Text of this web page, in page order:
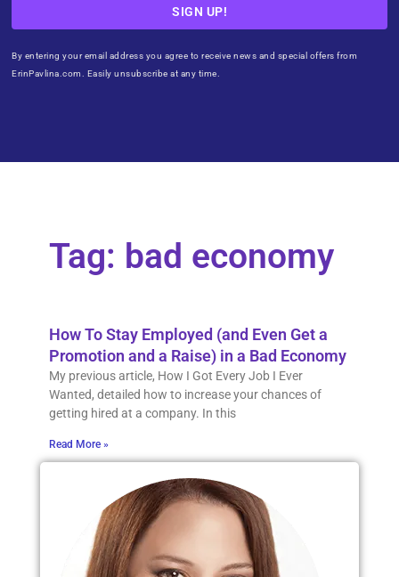
SIGN UP!
By entering your email address you agree to receive news and special offers from
ErinPavlina.com. Easily unsubscribe at any time.
Tag: bad economy
How To Stay Employed (and Even Get a
Promotion and a Raise) in a Bad Economy
My previous article, How I Got Every Job I Ever
Wanted, detailed how to increase your chances of
getting hired at a company. In this
Read More »